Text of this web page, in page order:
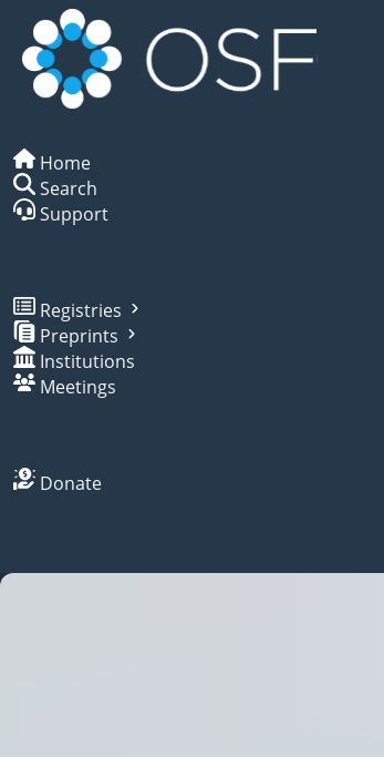
Home
Search
Support
Registries
Preprints
Institutions
Meetings
Donate